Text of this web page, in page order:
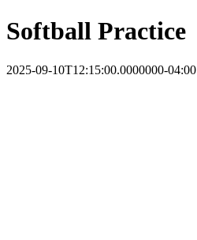
Softball Practice
2025-09-10T12:15:00.0000000-04:00